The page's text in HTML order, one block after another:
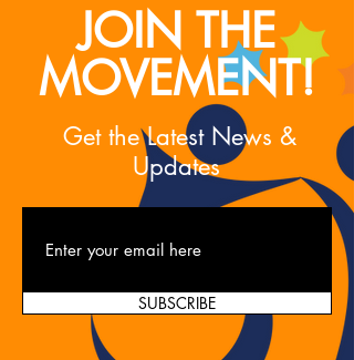
JOIN THE
MOVEMENT!
Get the Latest News &
Updates
SUBSCRIBE